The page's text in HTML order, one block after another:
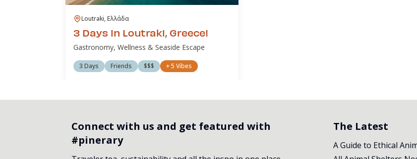
Loutraki, Ελλάδα
3 Days in Loutraki, Greece!
Gastronomy, Wellness & Seaside Escape
3 Days Friends $$$ +5 Vibes
Connect with us and get featured with
#pinerary
The Latest
A Guide to Ethical